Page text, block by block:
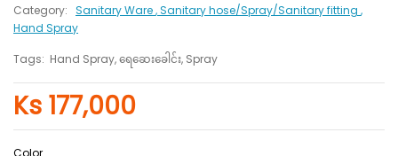
Category: Sanitary Ware, Sanitary hose/Spray/Sanitary fitting ,
Hand Spray
Tags: Hand Spray, ရေဆေးခေါင်း, Spray
Ks 177,000